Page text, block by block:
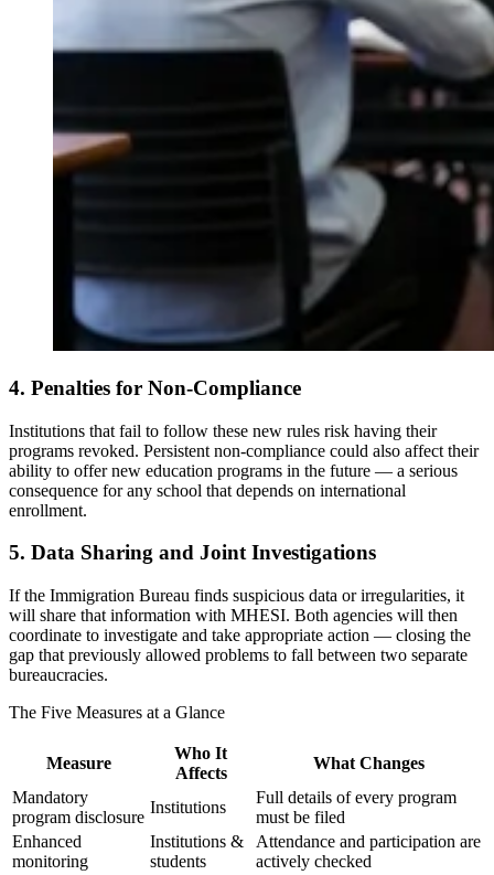
4. Penalties for Non-Compliance
Institutions that fail to follow these new rules risk having their
programs revoked. Persistent non-compliance could also affect their
ability to offer new education programs in the future — a serious
consequence for any school that depends on international
enrollment.
5. Data Sharing and Joint Investigations
If the Immigration Bureau finds suspicious data or irregularities, it
will share that information with MHESI. Both agencies will then
coordinate to investigate and take appropriate action — closing the
gap that previously allowed problems to fall between two separate
bureaucracies.
The Five Measures at a Glance
Measure
Who It
Affects
What Changes
Mandatory
program disclosure
Institutions
Full details of every program
must be filed
Enhanced
monitoring
Institutions &
students
Attendance and participation are
actively checked